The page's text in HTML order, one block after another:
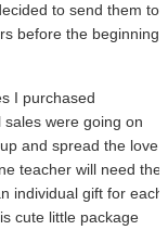
to send them to
before the beginning
I purchased
were going on
and spread the love
teacher will need the
individual gift for each
cute little package